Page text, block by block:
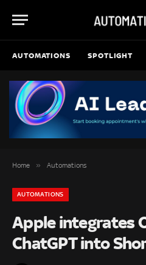
AUTOMATIONS SPOTLIGHT
Home » Automations
AUTOMATIONS
Apple integrates
ChatGPT into